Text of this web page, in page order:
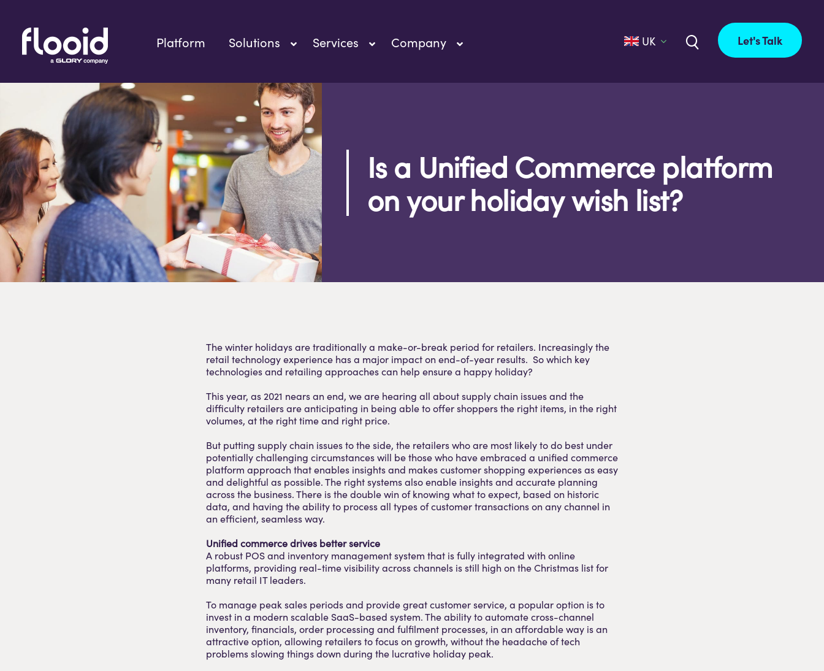
content
Platform Solutions Services Company Let's Talk
UK
Is a Unified Commerce platform
on your holiday wish list?
The winter holidays are traditionally a make-or-break period for retailers. Increasingly the
retail technology experience has a major impact on end-of-year results. So which key
technologies and retailing approaches can help ensure a happy holiday?
This year, as 2021 nears an end, we are hearing all about supply chain issues and the
difficulty retailers are anticipating in being able to offer shoppers the right items, in the right
volumes, at the right time and right price.
But putting supply chain issues to the side, the retailers who are most likely to do best under
potentially challenging circumstances will be those who have embraced a unified commerce
platform approach that enables insights and makes customer shopping experiences as easy
and delightful as possible. The right systems also enable insights and accurate planning
across the business. There is the double win of knowing what to expect, based on historic
data, and having the ability to process all types of customer transactions on any channel in
an efficient, seamless way.
Unified commerce drives better service
A robust POS and inventory management system that is fully integrated with online
platforms, providing real-time visibility across channels is still high on the Christmas list for
many retail IT leaders.
To manage peak sales periods and provide great customer service, a popular option is to
invest in a modern scalable SaaS-based system. The ability to automate cross-channel
inventory, financials, order processing and fulfilment processes, in an affordable way is an
attractive option, allowing retailers to focus on growth, without the headache of tech
problems slowing things down during the lucrative holiday peak.